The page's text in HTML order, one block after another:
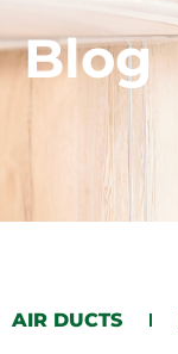
Blog
AIR DUCTS